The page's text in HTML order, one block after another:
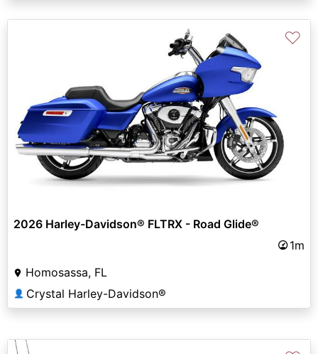
♡
2026 Harley-Davidson® FLTRX - Road Glide®
1m
Homosassa, FL
👤 Crystal Harley-Davidson®